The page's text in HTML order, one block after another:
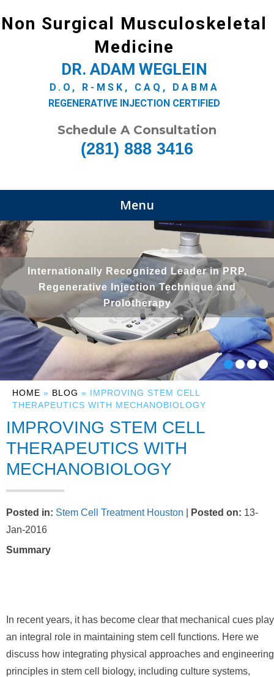
Non Surgical Musculoskeletal
Medicine
DR. ADAM WEGLEIN
D.O, R-MSK, CAQ, DABMA
REGENERATIVE INJECTION CERTIFIED
Schedule A Consultation
(281) 888 3416
Menu
Internationally Recognized Leader in PRP,
Regenerative Injection Technique and
Prolotherapy
HOME » BLOG » IMPROVING STEM CELL
THERAPEUTICS WITH MECHANOBIOLOGY
IMPROVING STEM CELL
THERAPEUTICS WITH
MECHANOBIOLOGY
Posted in: Stem Cell Treatment Houston Posted on: 13-
Jan-2016
Summary
In recent years, it has become clear that mechanical cues play
an integral role in maintaining stem cell functions. Here we
discuss how integrating physical approaches and engineering
principles in stem cell biology, including culture systems,